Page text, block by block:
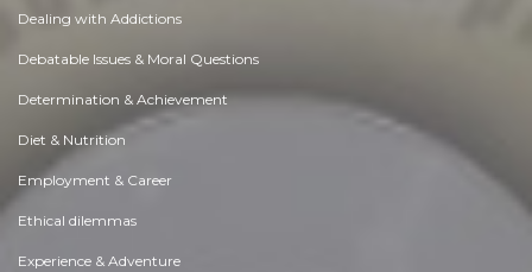
Dealing with Addictions
Debatable Issues & Moral Questions
Determination & Achievement
Diet & Nutrition
Employment & Career
Ethical dilemmas
Experience & Adventure